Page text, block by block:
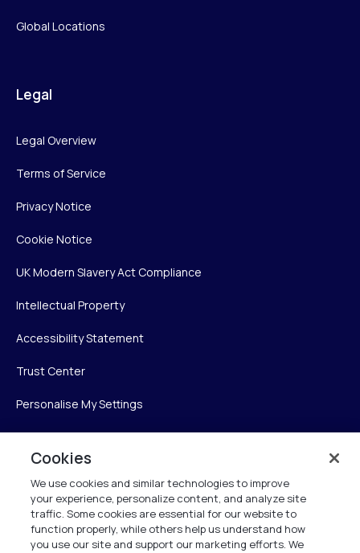
Global Locations
Legal
Legal Overview
Terms of Service
Privacy Notice
Cookie Notice
UK Modern Slavery Act Compliance
Intellectual Property
Accessibility Statement
Trust Center
Personalise My Settings
Verint Systems Inc.
225 Broadhollow Road, Suite 130
Melville, NY 11747
Cookies
We use cookies and similar technologies to improve
your experience, personalize content, and analyze site
traffic. Some cookies are essential for our website to
function properly, while others help us understand how
you use our site and support our marketing efforts. We